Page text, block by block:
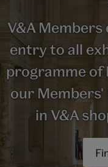
V&A
entry to all
programme of
our Members'
in V&A